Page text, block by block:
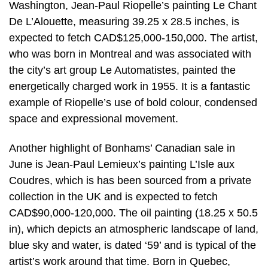
Washington, Jean-Paul Riopelle’s painting Le Chant
De L’Alouette, measuring 39.25 x 28.5 inches, is
expected to fetch CAD$125,000-150,000. The artist,
who was born in Montreal and was associated with
the city’s art group Le Automatistes, painted the
energetically charged work in 1955. It is a fantastic
example of Riopelle’s use of bold colour, condensed
space and expressional movement.
Another highlight of Bonhams’ Canadian sale in
June is Jean-Paul Lemieux’s painting L’Isle aux
Coudres, which is has been sourced from a private
collection in the UK and is expected to fetch
CAD$90,000-120,000. The oil painting (18.25 x 50.5
in), which depicts an atmospheric landscape of land,
blue sky and water, is dated ‘59’ and is typical of the
artist’s work around that time. Born in Quebec,